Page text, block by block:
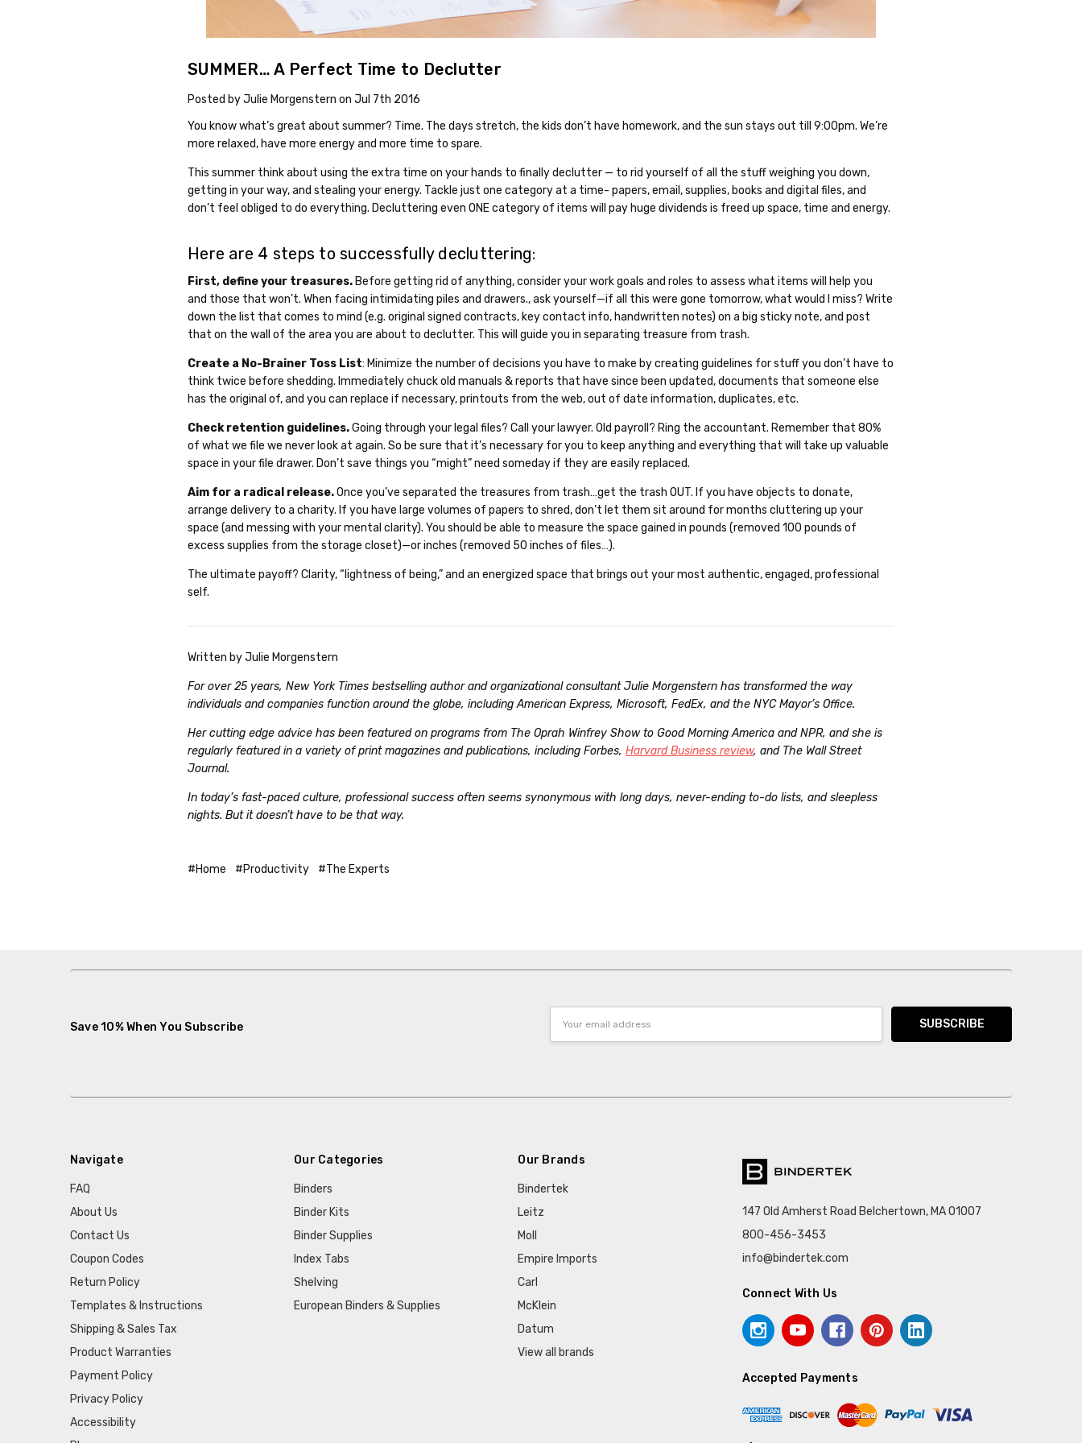
SUMMER… A Perfect Time to Declutter
Posted by Julie Morgenstern on Jul 7th 2016
You know what’s great about summer? Time. The days stretch, the kids don’t have homework, and the sun stays out till 9:00pm. We’re
more relaxed, have more energy and more time to spare.
This summer think about using the extra time on your hands to finally declutter — to rid yourself of all the stuff weighing you down,
getting in your way, and stealing your energy. Tackle just one category at a time- papers, email, supplies, books and digital files, and
don’t feel obliged to do everything. Decluttering even ONE category of items will pay huge dividends is freed up space, time and energy.
Here are 4 steps to successfully decluttering:
First, define your treasures. Before getting rid of anything, consider your work goals and roles to assess what items will help you
and those that won’t. When facing intimidating piles and drawers., ask yourself—if all this were gone tomorrow, what would I miss? Write
down the list that comes to mind (e.g. original signed contracts, key contact info, handwritten notes) on a big sticky note, and post
that on the wall of the area you are about to declutter. This will guide you in separating treasure from trash.
Create a No-Brainer Toss List: Minimize the number of decisions you have to make by creating guidelines for stuff you don’t have to
think twice before shedding. Immediately chuck old manuals & reports that have since been updated, documents that someone else
has the original of, and you can replace if necessary, printouts from the web, out of date information, duplicates, etc.
Check retention guidelines.Going through your legal files? Call your lawyer. Old payroll? Ring the accountant. Remember that 80%
of what we file we never look at again. So be sure that it’s necessary for you to keep anything and everything that will take up valuable
space in your file drawer. Don’t save things you “might” need someday if they are easily replaced.
Aim for a radical release.Once you’ve separated the treasures from trash…get the trash OUT. If you have objects to donate,
arrange delivery to a charity. If you have large volumes of papers to shred, don’t let them sit around for months cluttering up your
space (and messing with your mental clarity). You should be able to measure the space gained in pounds (removed 100 pounds of
excess supplies from the storage closet)—or inches (removed 50 inches of files…).
The ultimate payoff? Clarity, “lightness of being,” and an energized space that brings out your most authentic, engaged, professional
self.
Written by Julie Morgenstern
For over 25 years, New York Times bestselling author and organizational consultant Julie Morgenstern has transformed the way
individuals and companies function around the globe, including American Express, Microsoft, FedEx, and the NYC Mayor’s Office.
Her cutting edge advice has been featured on programs from The Oprah Winfrey Show to Good Morning America and NPR, and she is
regularly featured in a variety of print magazines and publications, including Forbes,Harvard Business review, and The Wall Street
Journal.
In today’s fast-paced culture, professional success often seems synonymous with long days, never-ending to-do lists, and sleepless
nights. But it doesn’t have to be that way.
#Home #Productivity #The Experts
Save 10% When You Subscribe
Navigate
FAQ
About Us
Contact Us
Coupon Codes
Return Policy
Templates & Instructions
Shipping & Sales Tax
Product Warranties
Payment Policy
Privacy Policy
Accessibility
Our Categories
Binders
Binder Kits
Binder Supplies
Index Tabs
Shelving
European Binders & Supplies
Our Brands
Bindertek
Leitz
Moll
Empire Imports
Carl
McKlein
Datum
View all brands
147 Old Amherst Road Belchertown, MA 01007
800-456-3453
info@bindertek.com
Connect With Us
Accepted Payments